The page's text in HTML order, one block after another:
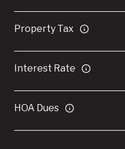
Property Tax
Interest Rate
HOA Dues